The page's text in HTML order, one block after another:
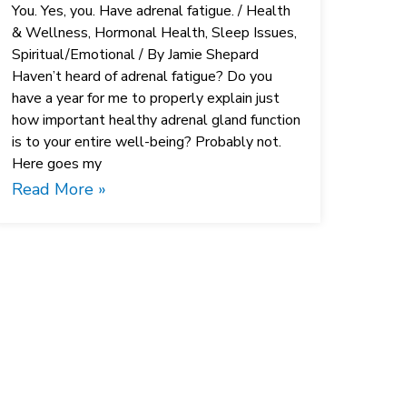
You. Yes, you. Have adrenal fatigue. / Health
& Wellness, Hormonal Health, Sleep Issues,
Spiritual/Emotional / By Jamie Shepard
Haven’t heard of adrenal fatigue? Do you
have a year for me to properly explain just
how important healthy adrenal gland function
is to your entire well-being? Probably not.
Here goes my
Read More »